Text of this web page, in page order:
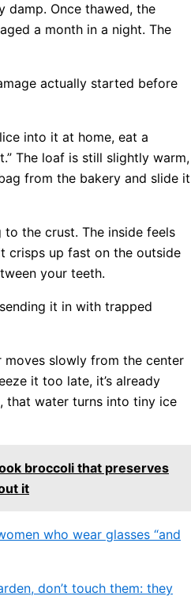
damp. Once thawed, the
a month in a night. The
actually started before
into it at home, eat a
The loaf is still slightly warm,
from the bakery and slide it
the crust. The inside feels
crisps up fast on the outside
your teeth.
it in with trapped
moves slowly from the center
it too late, it’s already
that water turns into tiny ice
broccoli that preserves
it
who wear glasses “and
don’t touch them: they